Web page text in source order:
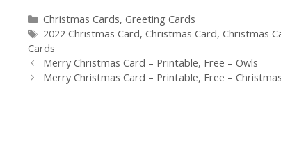
Categories
Christmas Cards, Greeting Cards
Tags
2022 Christmas Card, Christmas Card, Christmas
Cards
Merry Christmas Card – Printable, Free – Owls
Merry Christmas Card – Printable, Free –